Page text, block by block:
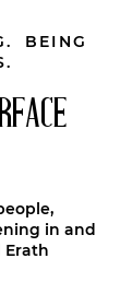
BEING
in and
Erath